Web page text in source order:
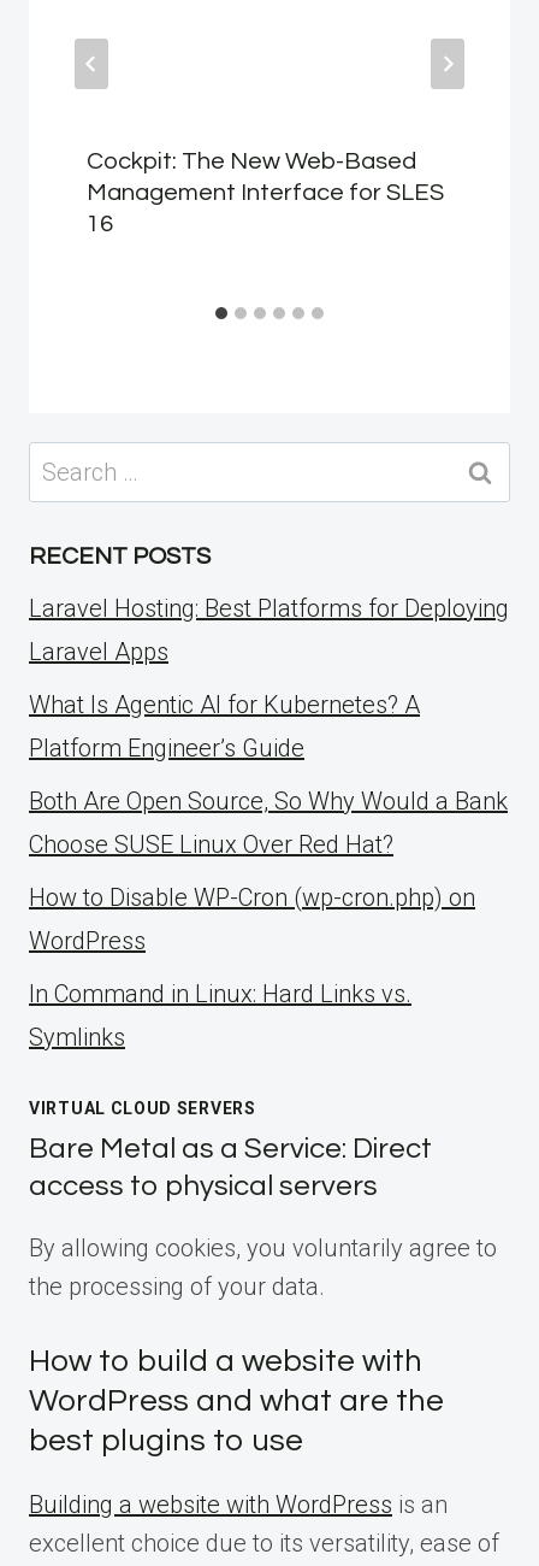
Cockpit: The New Web-Based
Management Interface for SLES
16
Search
for:
RECENT POSTS
Laravel Hosting: Best Platforms for Deploying
Laravel Apps
What Is Agentic AI for Kubernetes? A
Platform Engineer’s Guide
Both Are Open Source, So Why Would a Bank
Choose SUSE Linux Over Red Hat?
How to Disable WP-Cron (wp-cron.php) on
WordPress
ln Command in Linux: Hard Links vs.
Symlinks
VIRTUAL CLOUD SERVERS
Bare Metal as a Service: Direct
access to physical servers
By allowing cookies, you voluntarily agree to
the processing of your data.
How to build a website with
WordPress and what are the
best plugins to use
Building a website with WordPress is an
excellent choice due to its versatility, ease of